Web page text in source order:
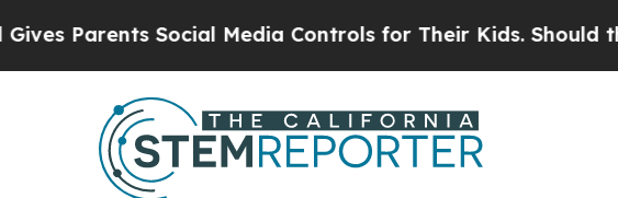
Social Media Controls for Their Kids. Should the US?